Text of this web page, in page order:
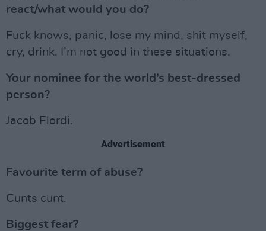
react/what would you do?
Fuck knows, panic, lose my mind, shit myself,
cry, drink. I’m not good in these situations.
Your nominee for the world’s best-dressed
person?
Jacob Elordi.
Advertisement
Favourite term of abuse?
Cunts cunt.
Biggest fear?